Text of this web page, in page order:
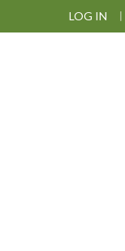
to
to
to
LOG IN